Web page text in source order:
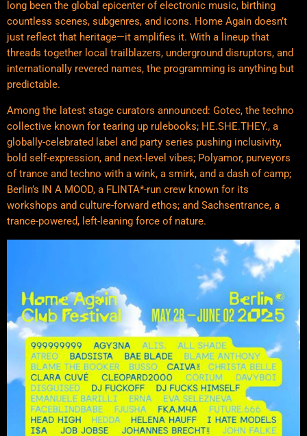
long been the global epicenter of electronic music, birthing
countless scenes, subgenres, and icons. Home Again doesn’t
just reflect that heritage—it amplifies it. With a lineup that
threads together local trailblazers, underground disruptors, and
internationally revered names, the programming is anything but
predictable.
Among the latest stage curators announced: Gotec, the techno
collective known for tearing up rulebooks; HE.SHE.THEY., a
globally-celebrated label and party series pushing inclusivity,
bold self-expression, and next-level vibes; Polyamor, purveyors
of trance and techno with a wink, a smirk, and a dash of camp;
Berlin’s IN A MOOD, a FLINTA*-run crew known for its
workshops and culture-forward ethos; and Sachsentrance, a
trance-powered, left-leaning force of nature.